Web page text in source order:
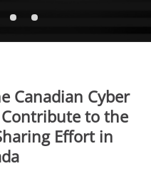
Canadian Cyber
to the
Effort in